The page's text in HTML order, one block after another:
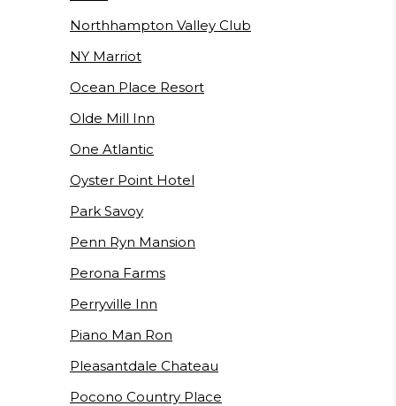
Northhampton Valley Club
NY Marriot
Ocean Place Resort
Olde Mill Inn
One Atlantic
Oyster Point Hotel
Park Savoy
Penn Ryn Mansion
Perona Farms
Perryville Inn
Piano Man Ron
Pleasantdale Chateau
Pocono Country Place